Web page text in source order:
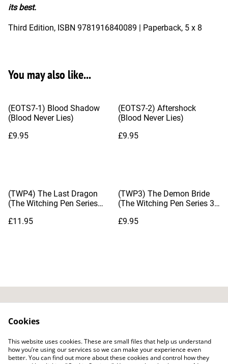
its best.
Third Edition, ISBN 9781916840089 | Paperback, 5 x 8
You may also like...
(EOTS7-1) Blood Shadow
(Blood Never Lies)
£9.95
(EOTS7-2) Aftershock
(Blood Never Lies)
£9.95
(TWP4) The Last Dragon
(The Witching Pen Series
£11.95
(TWP3) The Demon Bride
(The Witching Pen Series 3),
£9.95
Cookie Policy Legal Terms
Cookies
This website uses cookies. These are small files that help us understand
how you’re using our services so we can make your experience even
better. You can find out more about these cookies and control how they